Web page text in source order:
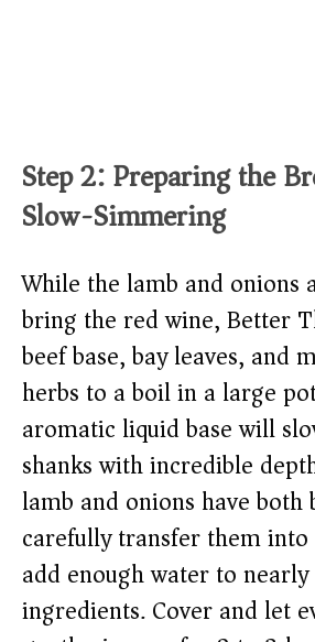
Step 2: Preparing the
Slow-Simmering
While the lamb and onions
bring the red wine, Better
beef base, bay leaves, and
herbs to a boil in a large
aromatic liquid base will
shanks with incredible
lamb and onions have both
carefully transfer them
add enough water to
ingredients. Cover and let